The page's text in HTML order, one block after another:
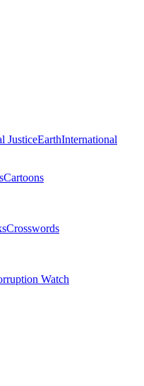
JusticeEarthInternational
Cartoons
Crosswords
Watch